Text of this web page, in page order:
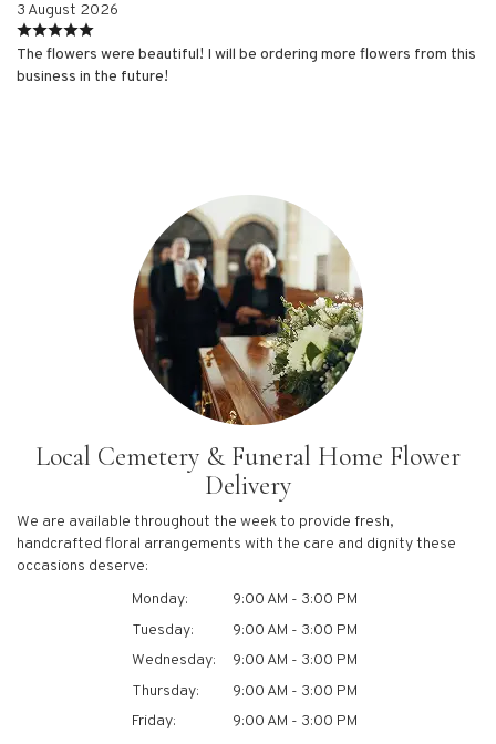
3 August 2026
The flowers were beautiful! I will be ordering more flowers from this
business in the future!
Local Cemetery & Funeral Home Flower
Delivery
We are available throughout the week to provide fresh,
handcrafted floral arrangements with the care and dignity these
occasions deserve:
Monday:
9:00 AM - 3:00 PM
Tuesday:
9:00 AM - 3:00 PM
Wednesday:
9:00 AM - 3:00 PM
Thursday:
9:00 AM - 3:00 PM
Friday:
9:00 AM - 3:00 PM